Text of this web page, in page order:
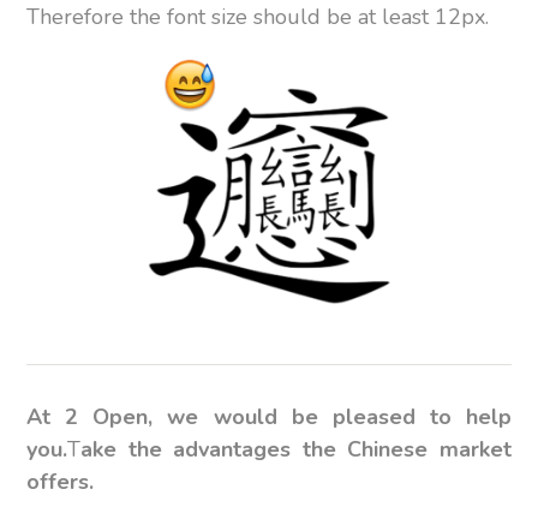
Therefore the font size should be at least 12px.
At 2 Open, we would be pleased to help
you.Take the advantages the Chinese market
offers.